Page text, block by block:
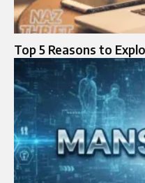
Top 5 Reasons to